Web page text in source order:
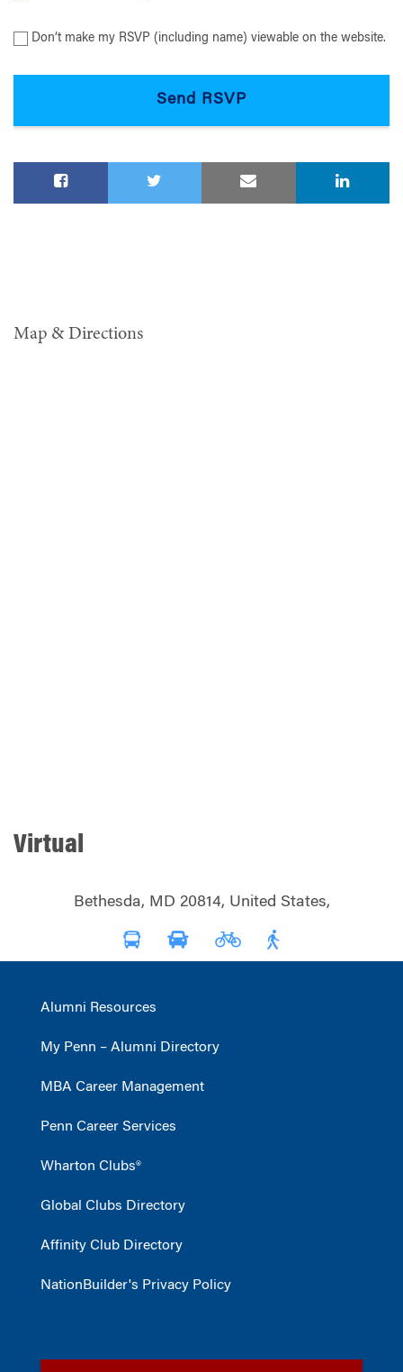
Don’t make my RSVP (including name) viewable on the website.
Map & Directions
Virtual
Bethesda, MD 20814, United States,
Alumni Resources
My Penn – Alumni Directory
MBA Career Management
Penn Career Services
Wharton Clubs®
Global Clubs Directory
Affinity Club Directory
NationBuilder's Privacy Policy